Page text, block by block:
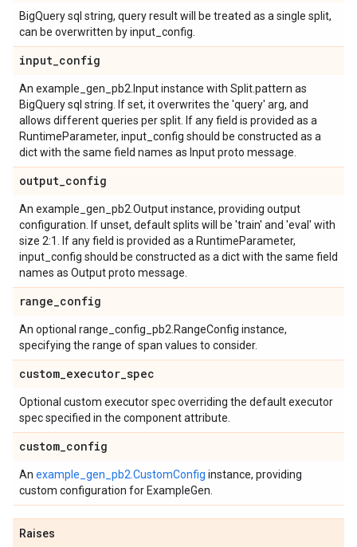
BigQuery sql string, query result will be treated as a single split,
can be overwritten by input_config.
input_config
An example_gen_pb2.Input instance with Split.pattern as
BigQuery sql string. If set, it overwrites the 'query' arg, and
allows different queries per split. If any field is provided as a
RuntimeParameter, input_config should be constructed as a
dict with the same field names as Input proto message.
output_config
An example_gen_pb2.Output instance, providing output
configuration. If unset, default splits will be 'train' and 'eval' with
size 2:1. If any field is provided as a RuntimeParameter,
input_config should be constructed as a dict with the same field
names as Output proto message.
range_config
An optional range_config_pb2.RangeConfig instance,
specifying the range of span values to consider.
custom_executor_spec
Optional custom executor spec overriding the default executor
spec specified in the component attribute.
custom_config
An example_gen_pb2.CustomConfig instance, providing
custom configuration for ExampleGen.
Raises